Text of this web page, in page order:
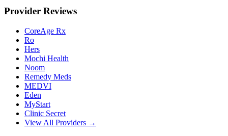
Provider Reviews
CoreAge Rx
Ro
Hers
Mochi Health
Noom
Remedy Meds
MEDVI
Eden
MyStart
Clinic Secret
View All Providers →